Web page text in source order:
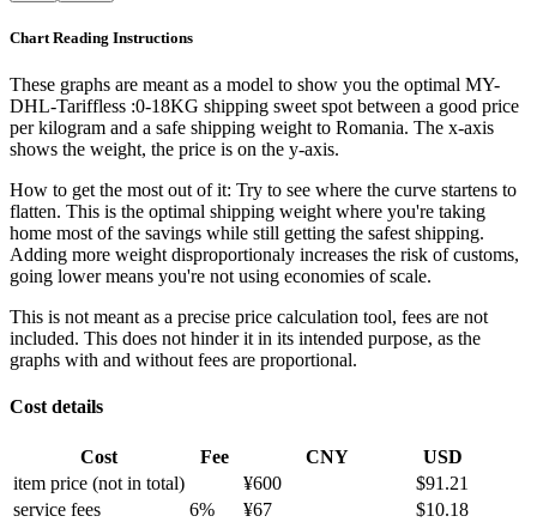
Chart Reading Instructions
These graphs are meant as a model to show you the optimal MY-
DHL-Tariffless :0-18KG shipping sweet spot between a good price
per kilogram and a safe shipping weight to Romania. The x-axis
shows the weight, the price is on the y-axis.
How to get the most out of it: Try to see where the curve startens to
flatten. This is the optimal shipping weight where you're taking
home most of the savings while still getting the safest shipping.
Adding more weight disproportionaly increases the risk of customs,
going lower means you're not using economies of scale.
This is not meant as a precise price calculation tool, fees are not
included. This does not hinder it in its intended purpose, as the
graphs with and without fees are proportional.
Cost details
Cost Fee CNY
USD
item price (not in total) ¥600 $91.21
service fees
6% ¥67 $10.18